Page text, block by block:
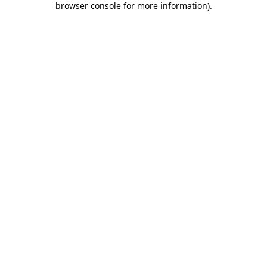
browser console for more information).